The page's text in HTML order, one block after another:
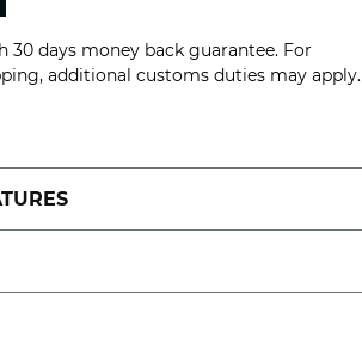
30 days money back guarantee. For
additional customs duties may apply.